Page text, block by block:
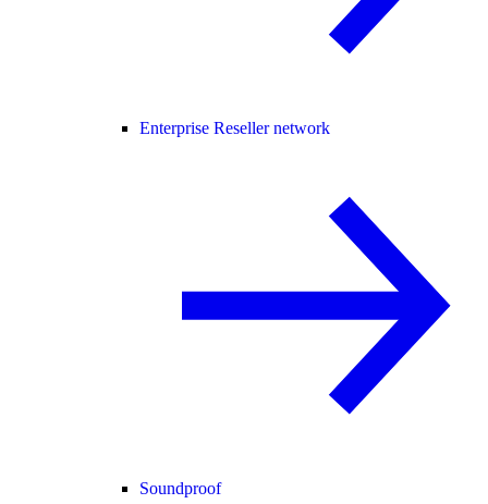
Enterprise Reseller network
Soundproof